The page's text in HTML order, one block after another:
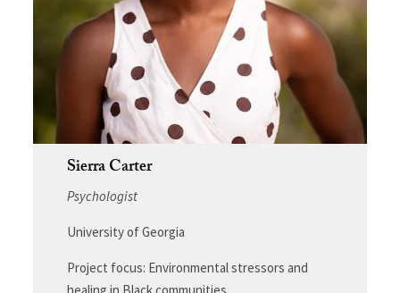
Sierra Carter
Psychologist
University of Georgia
Project focus: Environmental stressors and